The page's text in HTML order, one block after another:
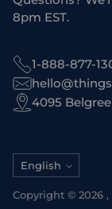
8pm EST.
1-888-877-
4095
Language
English
Copyright © 2026 ,